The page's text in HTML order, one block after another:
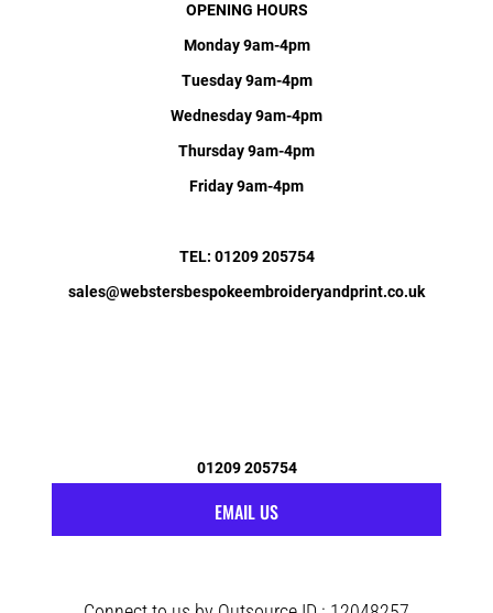
OPENING HOURS
Monday 9am-4pm
Tuesday 9am-4pm
Wednesday 9am-4pm
Thursday 9am-4pm
Friday 9am-4pm
TEL: 01209 205754
sales@webstersbespokeembroideryandprint.co.uk
01209 205754
EMAIL US